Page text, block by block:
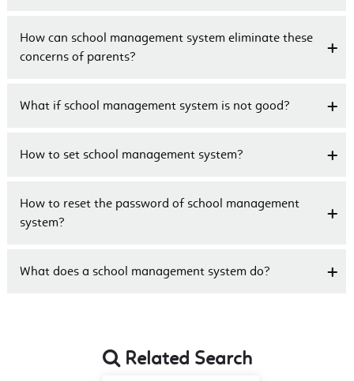
How can school management system eliminate these
concerns of parents?
What if school management system is not good?
How to set school management system?
How to reset the password of school management
system?
What does a school management system do?
Related Search